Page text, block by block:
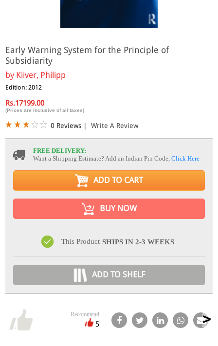
Early Warning System for the Principle of
Subsidiarity
by Kiiver, Philipp
Edition: 2012
Rs.17199.00
(Prices are inclusive of all taxes)
0 Reviews | Write A Review
FREE DELIVERY:
Want a Shipping Estimate? Add an Indian Pin Code,Click Here
ADD TO CART
BUY NOW
This Product SHIPS IN 2-3 WEEKS
ADD TO SHELF
Recommend
5